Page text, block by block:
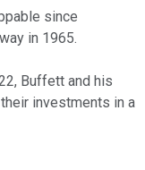
since
in 1965.
Buffett and his
investments in a